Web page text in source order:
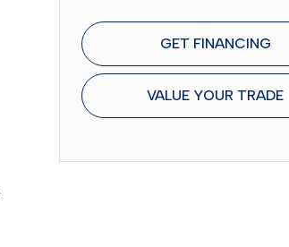
GET FINANCING
VALUE YOUR TRADE